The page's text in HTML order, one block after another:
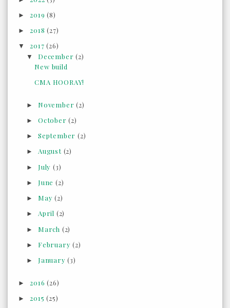
►2019(8)
►2018(27)
▼2017(26)
▼ December(2)
New build
CMA HOORAY!
► November(2)
► October(2)
► September (2)
► August (2)
► July (3)
► June (2)
► May(2)
► April (2)
► March (2)
► February(2)
► January(3)
►2016(26)
►2015(25)